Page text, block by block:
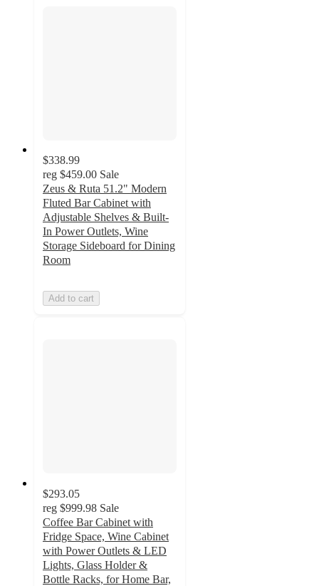
$338.99
reg $459.00 Sale
Zeus & Ruta 51.2" Modern
Fluted Bar Cabinet with
Adjustable Shelves & Built-
In Power Outlets, Wine
Storage Sideboard for Dining
Room
Add to cart
$293.05
reg $999.98 Sale
Coffee Bar Cabinet with
Fridge Space, Wine Cabinet
with Power Outlets & LED
Lights, Glass Holder &
Bottle Racks, for Home Bar,